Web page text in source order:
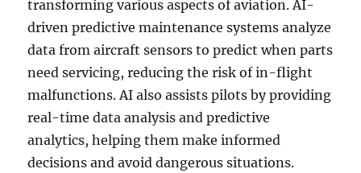
transforming various aspects of aviation. AI-
driven predictive maintenance systems analyze
data from aircraft sensors to predict when parts
need servicing, reducing the risk of in-flight
malfunctions. AI also assists pilots by providing
real-time data analysis and predictive
analytics, helping them make informed
decisions and avoid dangerous situations.